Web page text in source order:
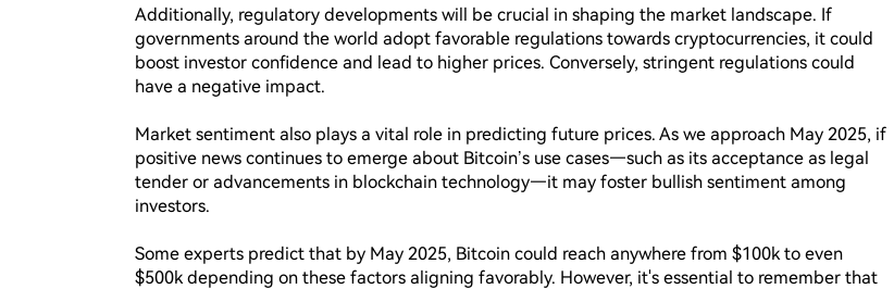
Additionally, regulatory developments will be crucial in shaping the market landscape. If
governments around the world adopt favorable regulations towards cryptocurrencies, it could
boost investor confidence and lead to higher prices. Conversely, stringent regulations could
have a negative impact.
Market sentiment also plays a vital role in predicting future prices. As we approach May 2025, if
positive news continues to emerge about Bitcoin’s use cases—such as its acceptance as legal
tender or advancements in blockchain technology—it may foster bullish sentiment among
investors.
Some experts predict that by May 2025, Bitcoin could reach anywhere from $100k to even
$500k depending on these factors aligning favorably. However, it's essential to remember that